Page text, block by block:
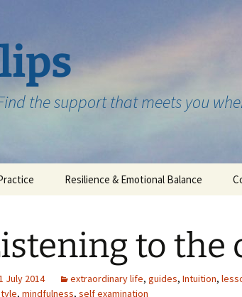
the support that meets you
Resilience & Emotional Balance
to the
July 2014 extraordinary life, guides, Intuition,
, mindfulness, self examination